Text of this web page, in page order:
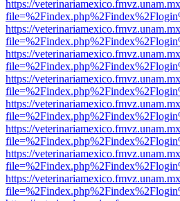
https://
https://
https://
https://
https://
https://
https://
https://